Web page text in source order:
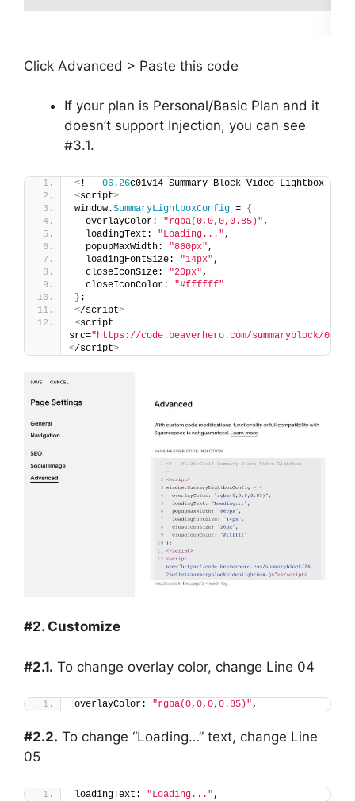
Click Advanced > Paste this code
If your plan is Personal/Basic Plan and it
doesn’t support Injection, you can see
#3.1.
< !-- 06.26c01v14 Summary Block Video Lightbox --
<script>
window.SummaryLightboxConfig = {
  overlayColor:
"rgba(0,0,0,0.85)",
  loadingText:
"Loading...",
  popupMaxWidth:
"860px",
  loadingFontSize:
"14px",
  closeIconSize:
"20px",
  closeIconColor:
"#ffffff"
} ;
</script>
<script
src="https://code.beaverhero.com/summaryblock/
</script>
#2. Customize
#2.1. To change overlay color, change Line 04
overlayColor: "rgba(0,0,0,0.85)",
#2.2. To change “Loading…” text, change Line
05
loadingText: "Loading..." ,